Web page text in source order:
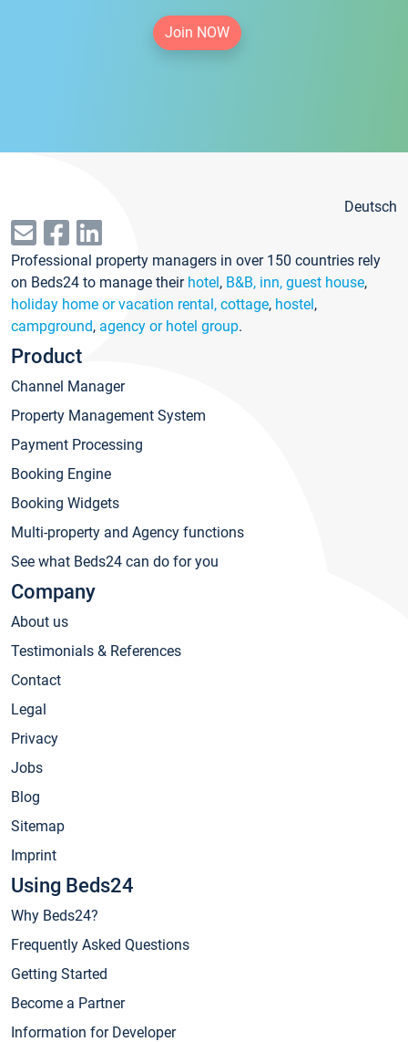
Join NOW
Deutsch
Professional property managers in over 150 countries rely
on Beds24 to manage their hotel, B&B, inn, guest house,
holiday home or vacation rental, cottage, hostel,
campground, agency or hotel group.
Product
Channel Manager
Property Management System
Payment Processing
Booking Engine
Booking Widgets
Multi-property and Agency functions
See what Beds24 can do for you
Company
About us
Testimonials & References
Contact
Legal
Privacy
Jobs
Blog
Sitemap
Imprint
Using Beds24
Why Beds24?
Frequently Asked Questions
Getting Started
Become a Partner
Information for Developer